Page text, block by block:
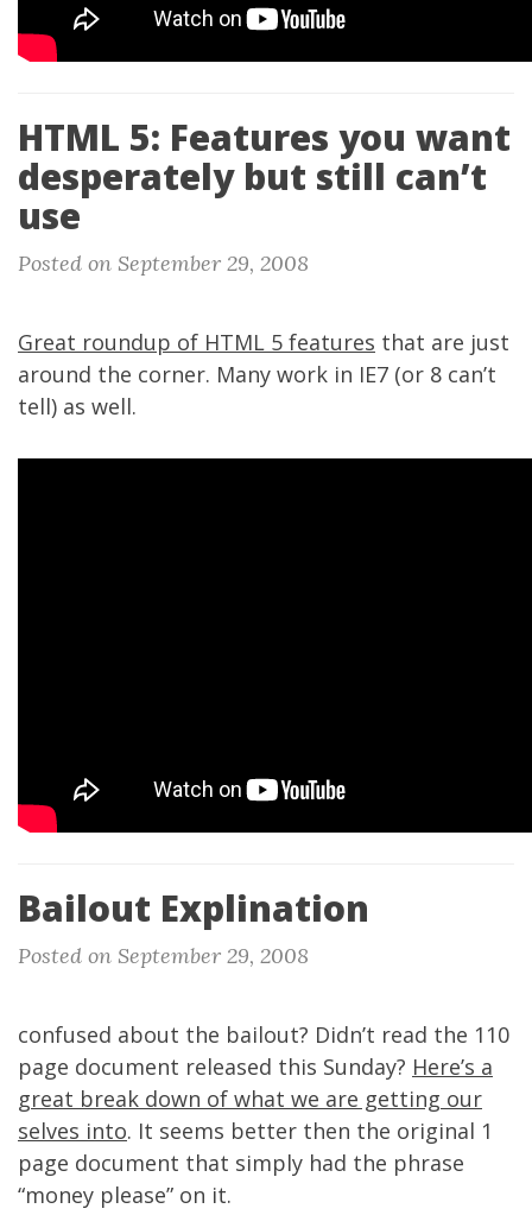
HTML 5: Features you want
desperately but still can’t
use
Posted on September 29, 2008
Great roundup of HTML 5 features that are just
around the corner. Many work in IE7 (or 8 can’t
tell) as well.
Bailout Explination
Posted on September 29, 2008
confused about the bailout? Didn’t read the 110
page document released this Sunday? Here’s a
great break down of what we are getting our
selves into. It seems better then the original 1
page document that simply had the phrase
“money please” on it.